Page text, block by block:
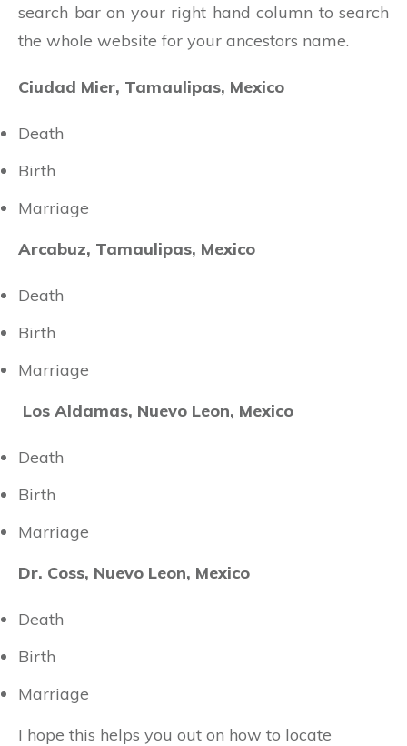
search bar on your right hand column to search
the whole website for your ancestors name.
Ciudad Mier, Tamaulipas, Mexico
Death
Birth
Marriage
Arcabuz, Tamaulipas, Mexico
Death
Birth
Marriage
Los Aldamas, Nuevo Leon, Mexico
Death
Birth
Marriage
Dr. Coss, Nuevo Leon, Mexico
Death
Birth
Marriage
I hope this helps you out on how to locate